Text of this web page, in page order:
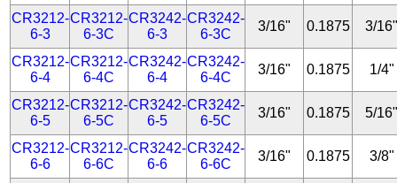
CR3212-
6-3
CR3212-
6-3C
CR3242-
6-3
CR3242-
6-3C
3/16" 0.1875 3/
CR3212-
6-4
CR3212-
6-4C
CR3242-
6-4
CR3242-
6-4C
3/16" 0.1875 1/4"
CR3212-
6-5
CR3212-
6-5C
CR3242-
6-5
CR3242-
6-5C
3/16" 0.1875 5/
CR3212-
6-6
CR3212-
6-6C
CR3242-
6-6
CR3242-
6-6C
3/16" 0.1875 3/8"